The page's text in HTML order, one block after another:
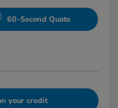
60-Second Quote
your credit